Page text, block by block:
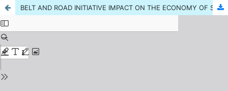
BELT AND ROAD INITIATIVE IMPACT ON THE ECONOMY OF SOUTH ASIAN COUNTRIES